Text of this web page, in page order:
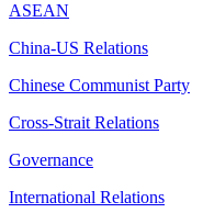
ASEAN
China-US Relations
Chinese Communist Party
Cross-Strait Relations
Governance
International Relations